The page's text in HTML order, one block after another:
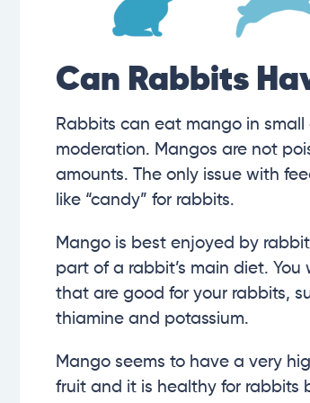
Can Rabbits
Rabbits can eat mango in
moderation. Mangos are not
amounts. The only issue with
like “candy” for rabbits.
Mango is best enjoyed by
part of a rabbit’s main diet.
that are good for your rabbits,
thiamine and potassium.
Mango seems to have a very
fruit and it is healthy for rabbits